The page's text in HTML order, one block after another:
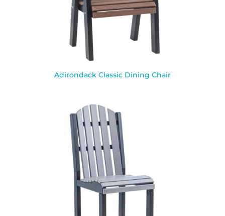
Adirondack Classic Dining Chair